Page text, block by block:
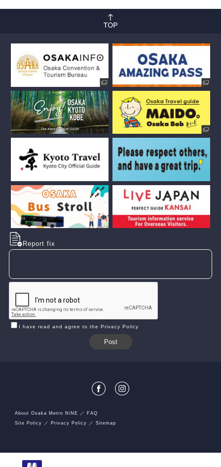
Report fix
I have read and agree to the Privacy Policy
About Osaka Metro NiNE
FAQ
Site Policy
Privacy Policy Sitemap